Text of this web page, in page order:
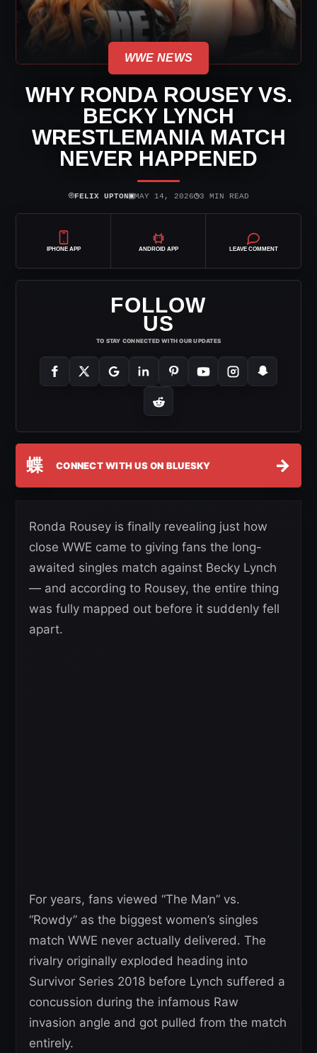
WWE NEWS
WHY RONDA ROUSEY VS.
BECKY LYNCH
WRESTLEMANIA MATCH
NEVER HAPPENED
⌾FELIX UPTON▣MAY 14, 2026◷3 MIN READ
IPHONE APP ANDROID APP LEAVE COMMENT
FOLLOW
US
TO STAY CONNECTED WITH OUR UPDATES
蝶 CONNECT WITH US ON BLUESKY →
Ronda Rousey is finally revealing just how
close WWE came to giving fans the long-
awaited singles match against Becky Lynch
— and according to Rousey, the entire thing
was fully mapped out before it suddenly fell
apart.
For years, fans viewed “The Man” vs.
“Rowdy” as the biggest women’s singles
match WWE never actually delivered. The
rivalry originally exploded heading into
Survivor Series 2018 before Lynch suffered a
concussion during the infamous Raw
invasion angle and got pulled from the match
entirely.